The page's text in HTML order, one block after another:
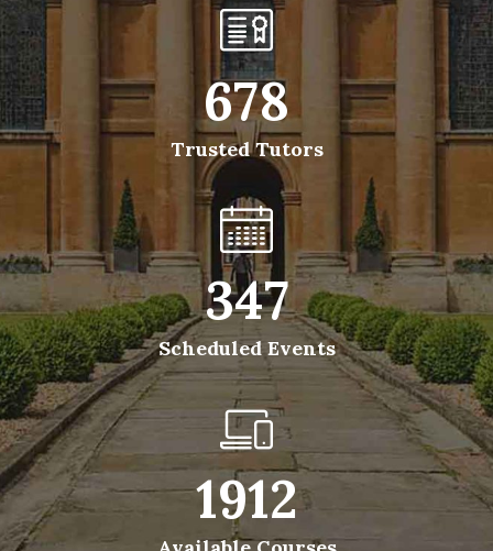
678
Trusted Tutors
347
Scheduled Events
1912